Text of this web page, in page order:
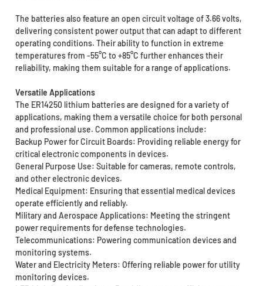
The batteries also feature an open circuit voltage of 3.66 volts,
delivering consistent power output that can adapt to different
operating conditions. Their ability to function in extreme
temperatures from -55°C to +85°C further enhances their
reliability, making them suitable for a range of applications.
Versatile Applications
The ER14250 lithium batteries are designed for a variety of
applications, making them a versatile choice for both personal
and professional use. Common applications include:
Backup Power for Circuit Boards: Providing reliable energy for
critical electronic components in devices.
General Purpose Use: Suitable for cameras, remote controls,
and other electronic devices.
Medical Equipment: Ensuring that essential medical devices
operate efficiently and reliably.
Military and Aerospace Applications: Meeting the stringent
power requirements for defense technologies.
Telecommunications: Powering communication devices and
monitoring systems.
Water and Electricity Meters: Offering reliable power for utility
monitoring devices.